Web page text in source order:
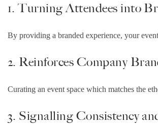
1. Turning Attendees into
By providing a branded experience, your
2. Reinforces Company
Curating an event space which matches the
3. Signalling Consistency